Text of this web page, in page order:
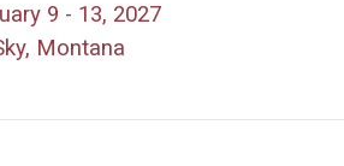
9 - 13, 2027
Montana